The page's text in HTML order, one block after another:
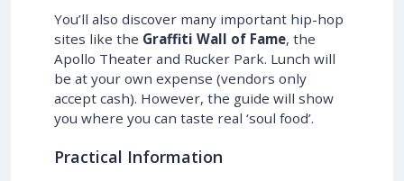
You’ll also discover many important hip-hop
sites like the Graffiti Wall of Fame, the
Apollo Theater and Rucker Park. Lunch will
be at your own expense (vendors only
accept cash). However, the guide will show
you where you can taste real ‘soul food’.
Practical Information